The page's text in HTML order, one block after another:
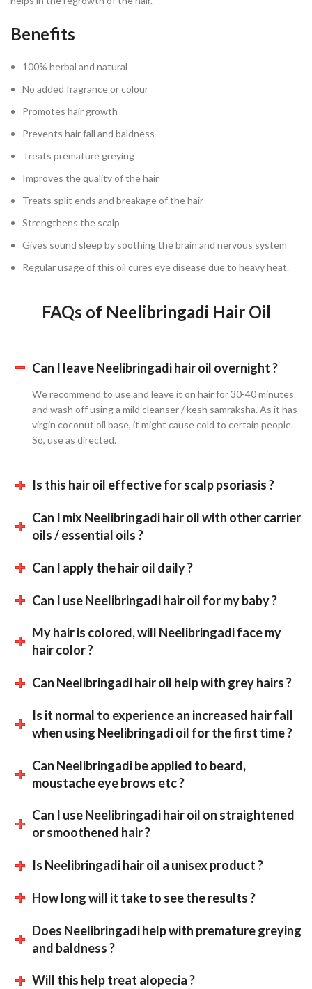
Benefits
100% herbal and natural
No added fragrance or colour
Promotes hair growth
Prevents hair fall and baldness
Treats premature greying
Improves the quality of the hair
Treats split ends and breakage of the hair
Strengthens the scalp
Gives sound sleep by soothing the brain and nervous system
Regular usage of this oil cures eye disease due to heavy heat.
FAQs of Neelibringadi Hair Oil
Can I leave Neelibringadi hair oil overnight ?
We recommend to use and leave it on hair for 30-40 minutes
and wash off using a mild cleanser / kesh samraksha. As it has
virgin coconut oil base, it might cause cold to certain people.
So, use as directed.
Is this hair oil effective for scalp psoriasis ?
Can I mix Neelibringadi hair oil with other carrier
oils / essential oils ?
Can I apply the hair oil daily ?
Can I use Neelibringadi hair oil for my baby ?
My hair is colored, will Neelibringadi face my
hair color ?
Can Neelibringadi hair oil help with grey hairs ?
Is it normal to experience an increased hair fall
when using Neelibringadi oil for the first time ?
Can Neelibringadi be applied to beard,
moustache eye brows etc ?
Can I use Neelibringadi hair oil on straightened
or smoothened hair ?
Is Neelibringadi hair oil a unisex product ?
How long will it take to see the results ?
Does Neelibringadi help with premature greying
and baldness ?
Will this help treat alopecia ?